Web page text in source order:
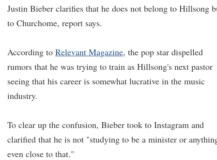
Justin Bieber clarifies that he does not belong to Hillsong
to Churchome, report says.
According to Relevant Magazine, the pop star dispelled
rumors that he was trying to train as Hillsong's next pastor
seeing that his career is somewhat lucrative in the music
industry.
To clear up the confusion, Bieber took to Instagram and
clarified that he is not "studying to be a minister or
even close to that."